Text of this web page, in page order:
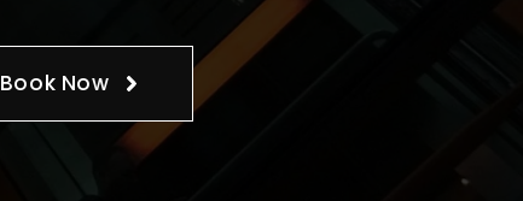
Book Now